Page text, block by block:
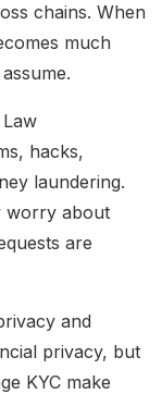
chains. When
much
hacks,
laundering.
worry about
are
and
privacy, but
KYC make